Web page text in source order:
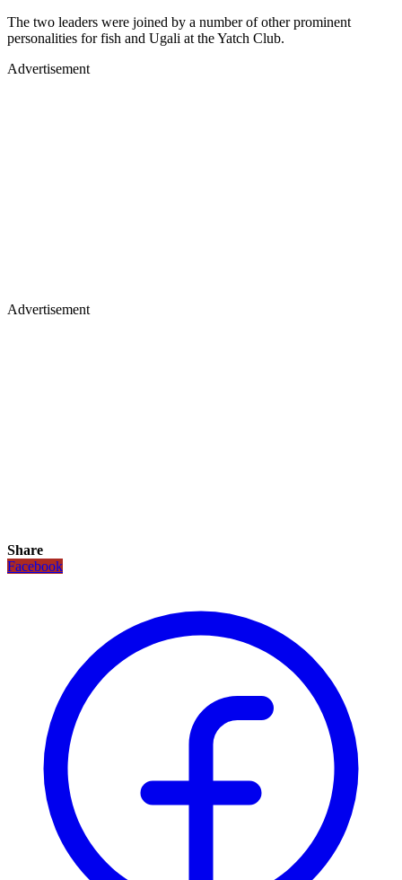
The two leaders were joined by a number of other prominent
personalities for fish and Ugali at the Yatch Club.
Advertisement
Advertisement
Share
Facebook